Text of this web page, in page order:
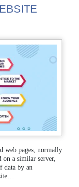
web pages, normally
on a similar server,
data by an